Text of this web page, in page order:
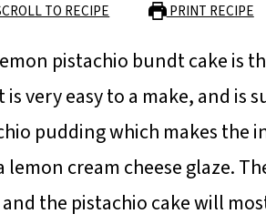
TO RECIPE PRINT RECIPE
pistachio bundt cake is
is very easy to a make, and
pudding which makes the
lemon cream cheese glaze.
the pistachio cake will